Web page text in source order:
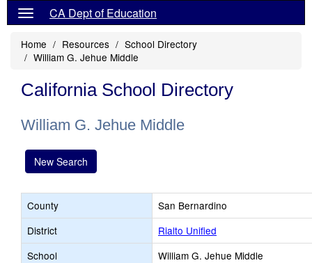
CA Dept of Education
Home Resources
School Directory
William G. Jehue Middle
California School Directory
William G. Jehue Middle
New Search
County
San Bernardino
District
Rialto Unified
School
William G. Jehue Middle